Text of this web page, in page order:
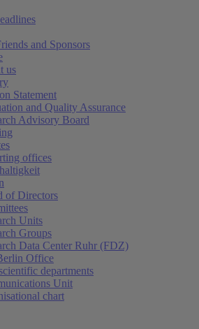
and Sponsors
us
Statement
and Quality Assurance
Advisory Board
offices
of Directors
Units
Groups
Data Center Ruhr (FDZ)
Office
departments
Unit
chart